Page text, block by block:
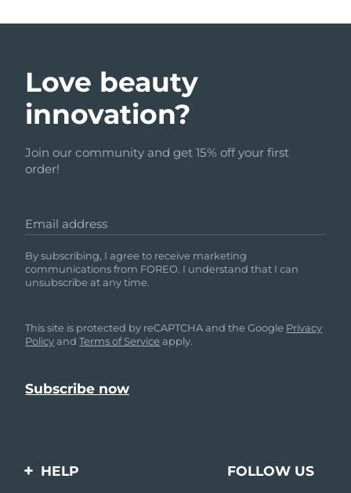
Love beauty
innovation?
Join our community and get 15% off your first
order!
Email address
By subscribing, I agree to receive marketing
communications from FOREO. I understand that I can
unsubscribe at any time.
This site is protected by reCAPTCHA and the Google Privacy
PolicyandTerms of Service apply.
HELP FOLLOW US